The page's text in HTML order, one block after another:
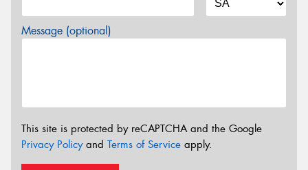
Message (optional)
This site is protected by reCAPTCHA and the Google
Privacy Policyand Terms of Service apply.